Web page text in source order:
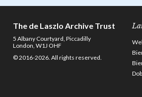
The de Laszlo Archive Trust
5 Albany Courtyard, Piccadilly
London, W1J OHF
© 2016-2026. All rights reserved.